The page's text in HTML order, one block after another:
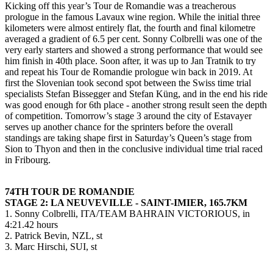
Kicking off this year’s Tour de Romandie was a treacherous
prologue in the famous Lavaux wine region. While the initial three
kilometers were almost entirely flat, the fourth and final kilometre
averaged a gradient of 6.5 per cent. Sonny Colbrelli was one of the
very early starters and showed a strong performance that would see
him finish in 40th place. Soon after, it was up to Jan Tratnik to try
and repeat his Tour de Romandie prologue win back in 2019. At
first the Slovenian took second spot between the Swiss time trial
specialists Stefan Bissegger and Stefan Küng, and in the end his ride
was good enough for 6th place - another strong result seen the depth
of competition. Tomorrow’s stage 3 around the city of Estavayer
serves up another chance for the sprinters before the overall
standings are taking shape first in Saturday’s Queen’s stage from
Sion to Thyon and then in the conclusive individual time trial raced
in Fribourg.
74TH TOUR DE ROMANDIE
STAGE 2: LA NEUVEVILLE - SAINT-IMIER, 165.7KM
1. Sonny Colbrelli, ITA/TEAM BAHRAIN VICTORIOUS, in
4:21.42 hours
2. Patrick Bevin, NZL, st
3. Marc Hirschi, SUI, st